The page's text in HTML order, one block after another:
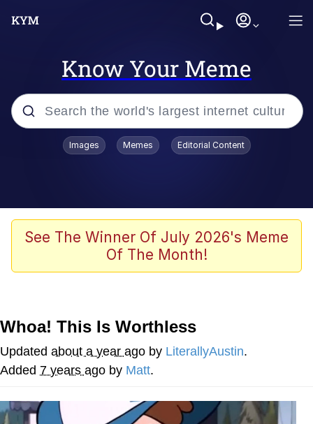
Know Your Meme
Popular searches
Scuba Dance
Steamed Hams
Homer Let the Barts Out
My Little Pony: Friendship is Magic
Evelyn Smith Smiling /
Evelynsmithhhhh Stare
Images Memes Editorial Content
See The Winner Of July 2026's Meme
Of The Month!
Whoa! This Is Worthless
Updated about a year ago by LiterallyAustin.
Added 7 years ago by Matt.